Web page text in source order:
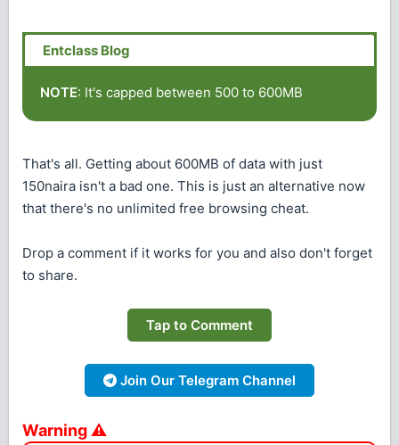
NOTE: It's capped between 500 to 600MB
That's all. Getting about 600MB of data with just
150naira isn't a bad one. This is just an alternative now
that there's no unlimited free browsing cheat.
Drop a comment if it works for you and also don't forget
to share.
Tap to Comment
Join Our Telegram Channel
Warning ⚠